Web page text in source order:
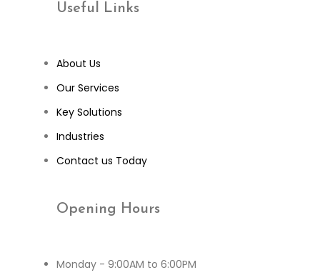
Useful Links
About Us
Our Services
Key Solutions
Industries
Contact us Today
Opening Hours
Monday - 9:00AM to 6:00PM